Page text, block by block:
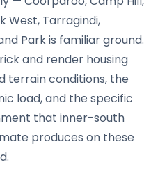
West, Tarragindi,
Park is familiar ground.
and render housing
terrain conditions, the
load, and the specific
that inner-south
produces on these